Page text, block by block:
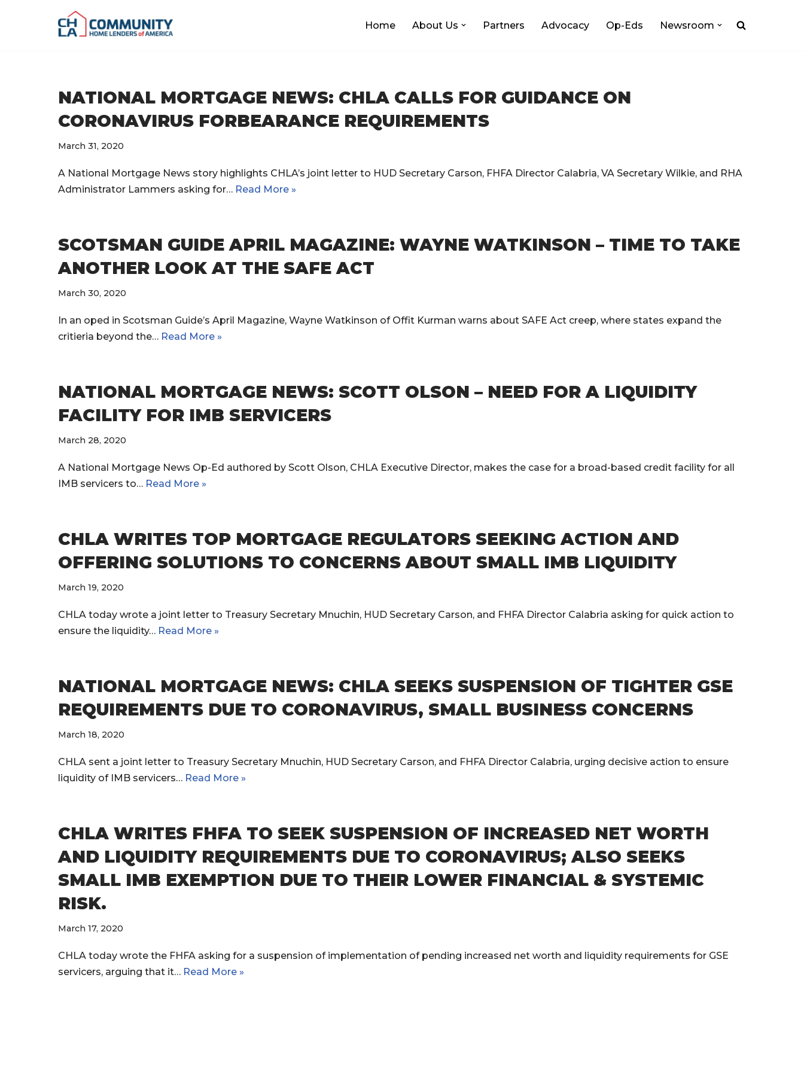
Home About Us Partners Advocacy Op-Eds Newsroom
NATIONAL MORTGAGE NEWS: CHLA CALLS FOR GUIDANCE ON
CORONAVIRUS FORBEARANCE REQUIREMENTS
March 31, 2020
A National Mortgage News story highlights CHLA’s joint letter to HUD Secretary Carson, FHFA Director Calabria, VA Secretary Wilkie, and RHA
Administrator Lammers asking for… Read More »
SCOTSMAN GUIDE APRIL MAGAZINE: WAYNE WATKINSON – TIME TO TAKE
ANOTHER LOOK AT THE SAFE ACT
March 30, 2020
In an oped in Scotsman Guide’s April Magazine, Wayne Watkinson of Offit Kurman warns about SAFE Act creep, where states expand the
critieria beyond the… Read More »
NATIONAL MORTGAGE NEWS: SCOTT OLSON – NEED FOR A LIQUIDITY
FACILITY FOR IMB SERVICERS
March 28, 2020
A National Mortgage News Op-Ed authored by Scott Olson, CHLA Executive Director, makes the case for a broad-based credit facility for all
IMB servicers to… Read More »
CHLA WRITES TOP MORTGAGE REGULATORS SEEKING ACTION AND
OFFERING SOLUTIONS TO CONCERNS ABOUT SMALL IMB LIQUIDITY
March 19, 2020
CHLA today wrote a joint letter to Treasury Secretary Mnuchin, HUD Secretary Carson, and FHFA Director Calabria asking for quick action to
ensure the liquidity… Read More »
NATIONAL MORTGAGE NEWS: CHLA SEEKS SUSPENSION OF TIGHTER GSE
REQUIREMENTS DUE TO CORONAVIRUS, SMALL BUSINESS CONCERNS
March 18, 2020
CHLA sent a joint letter to Treasury Secretary Mnuchin, HUD Secretary Carson, and FHFA Director Calabria, urging decisive action to ensure
liquidity of IMB servicers… Read More »
CHLA WRITES FHFA TO SEEK SUSPENSION OF INCREASED NET WORTH
AND LIQUIDITY REQUIREMENTS DUE TO CORONAVIRUS; ALSO SEEKS
SMALL IMB EXEMPTION DUE TO THEIR LOWER FINANCIAL & SYSTEMIC
RISK.
March 17, 2020
CHLA today wrote the FHFA asking for a suspension of implementation of pending increased net worth and liquidity requirements for GSE
servicers, arguing that it… Read More »